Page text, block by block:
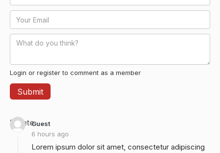
Login or register to comment as a member
Guest
6 hours ago
Delete
Lorem ipsum dolor sit amet, consectetur adipiscing